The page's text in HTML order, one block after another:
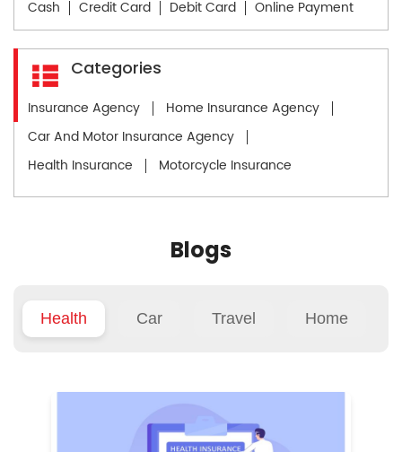
Cash Credit Card Debit Card Online Payment
Categories
Insurance Agency
Home Insurance Agency
Car And Motor Insurance Agency
Health Insurance
Motorcycle Insurance
Blogs
Health Car Travel Home